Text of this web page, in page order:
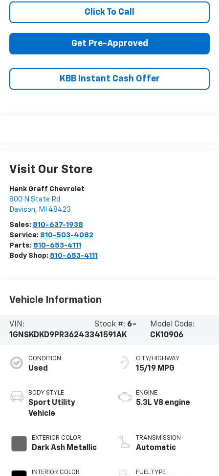
Click To Call
Get Pre-Approved
KBB Instant Cash Offer
Visit Our Store
Hank Graff Chevrolet
800 N State Rd
Davison, MI 48423
Sales: 810-637-1938
Service: 810-503-4082
Parts: 810-653-4111
Body Shop: 810-653-4111
Vehicle Information
VIN:
1GNSKDKD9PR362433
Stock #: 6-
41591AK
Model Code:
CK10906
CONDITION
Used
BODY STYLE
Sport Utility
Vehicle
EXTERIOR COLOR
Dark Ash Metallic
INTERIOR COLOR
CITY/HIGHWAY
15/19 MPG
ENGINE
5.3L V8 engine
TRANSMISSION
Automatic
FUEL TYPE